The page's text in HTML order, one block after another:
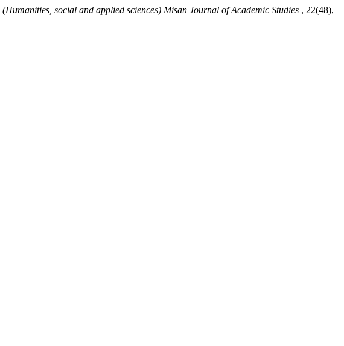
(Humanities, social and applied sciences) Misan Journal of Academic Studies , 22(48),